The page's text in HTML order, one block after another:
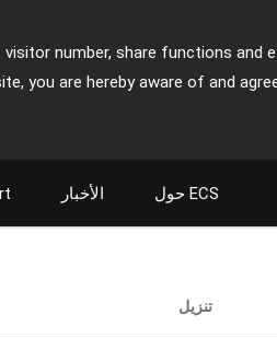
number, share functions and
you are hereby aware of and
الأخبار حول ECS
تنزيل